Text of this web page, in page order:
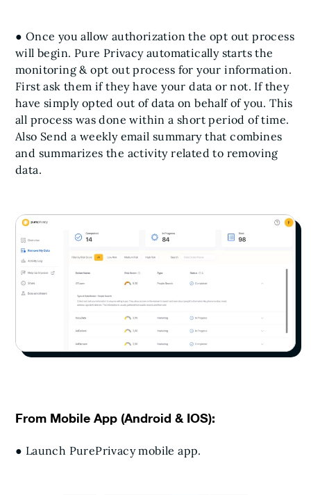
● Once you allow authorization the opt out process
will begin. Pure Privacy automatically starts the
monitoring & opt out process for your information.
First ask them if they have your data or not. If they
have simply opted out of data on behalf of you. This
all process was done within a short period of time.
Also Send a weekly email summary that combines
and summarizes the activity related to removing
data.
From Mobile App (Android & IOS):
● Launch PurePrivacy mobile app.